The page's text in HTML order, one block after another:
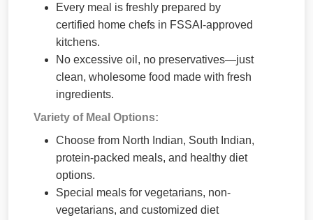
Every meal is freshly prepared by
certified home chefs in FSSAI-approved
kitchens.
No excessive oil, no preservatives—just
clean, wholesome food made with fresh
ingredients.
Variety of Meal Options:
Choose from North Indian, South Indian,
protein-packed meals, and healthy diet
options.
Special meals for vegetarians, non-
vegetarians, and customized diet